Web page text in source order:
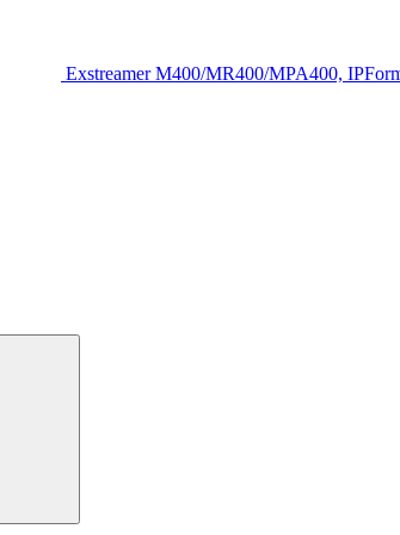
Exstreamer M400/MR400/MPA400,